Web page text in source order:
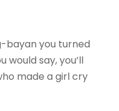
bayan you turned
would say, you’ll
made a girl cry